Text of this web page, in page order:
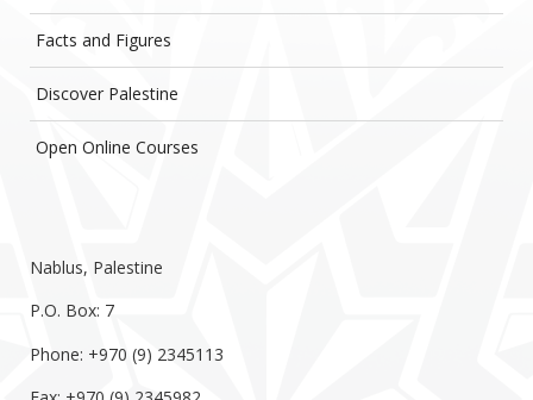
Facts and Figures
Discover Palestine
Open Online Courses
Nablus, Palestine
P.O. Box: 7
Phone: +970 (9) 2345113